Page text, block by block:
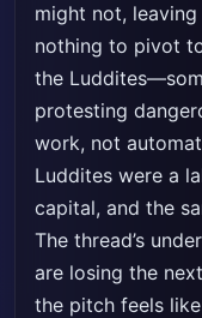
might not,
nothing to pivot
the
protesting
work, not
Luddites were a
capital, and the
The thread’s
are losing the
the pitch feels